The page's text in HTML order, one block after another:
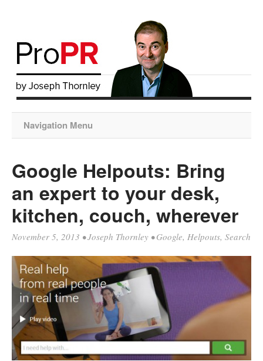
Navigation Menu
Google Helpouts: Bring
an expert to your desk,
kitchen, couch, wherever
November 5, 2013 •Joseph Thornley •Google, Helpouts, Search